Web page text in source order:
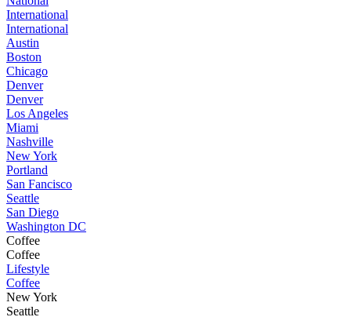
International
International
Austin
Boston
Chicago
Denver
Denver
Los Angeles
Miami
Nashville
New York
Portland
San Fancisco
Seattle
San Diego
Washington DC
Coffee
Coffee
Lifestyle
Coffee
New York
Seattle